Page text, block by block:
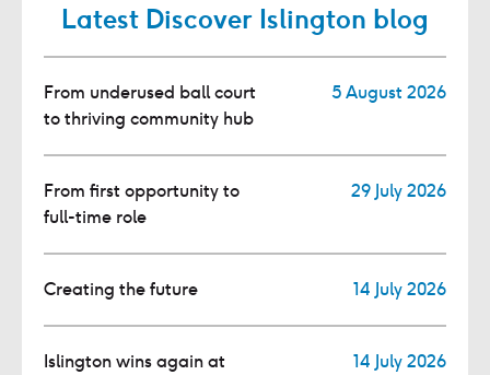
Latest Discover Islington blog
From underused ball court
to thriving community hub
5 August 2026
From first opportunity to
full-time role
29 July 2026
Creating the future 14 July 2026
Islington wins again at
14 July 2026